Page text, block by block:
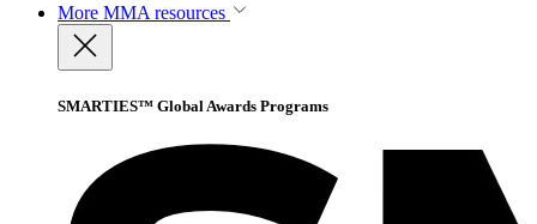
More MMA resources
SMARTIES™ Global Awards Programs